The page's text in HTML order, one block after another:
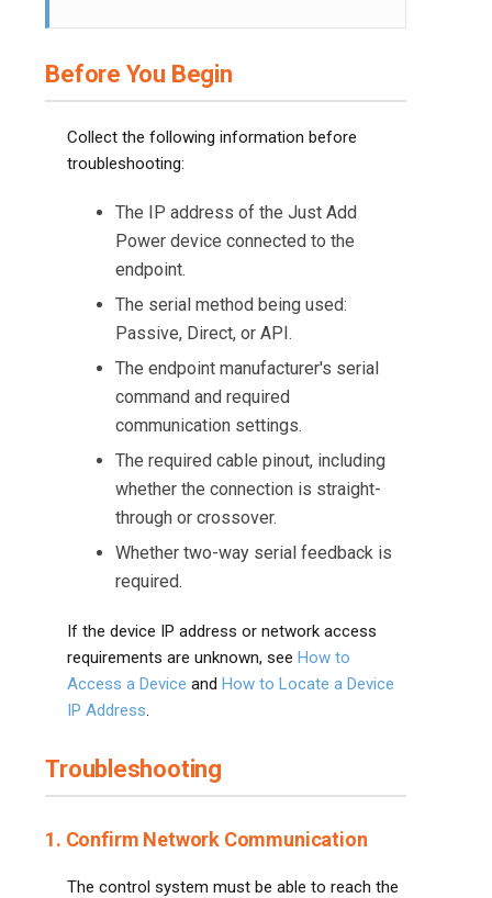
Before You Begin
Collect the following information before
troubleshooting:
The IP address of the Just Add
Power device connected to the
endpoint.
The serial method being used:
Passive, Direct, or API.
The endpoint manufacturer's serial
command and required
communication settings.
The required cable pinout, including
whether the connection is straight-
through or crossover.
Whether two-way serial feedback is
required.
If the device IP address or network access
requirements are unknown, seeHow to
Access a Device andHow to Locate a Device
IP Address.
Troubleshooting
1. Confirm Network Communication
The control system must be able to reach the